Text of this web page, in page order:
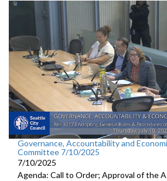
Governance, Accountability and
Committee 7/10/2025
7/10/2025
Agenda: Call to Order; Approval of the